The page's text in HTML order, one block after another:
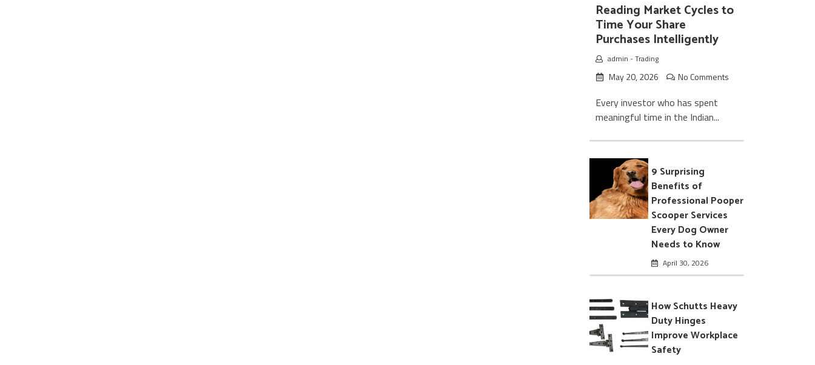
Reading Market Cycles to
Time Your Share
Purchases Intelligently
admin -Trading
May 20, 2026 No Comments
Every investor who has spent
meaningful time in the Indian...
9 Surprising
Benefits of
Professional Pooper
Scooper Services
Every Dog Owner
Needs to Know
April 30, 2026
How Schutts Heavy
Duty Hinges
Improve Workplace
Safety